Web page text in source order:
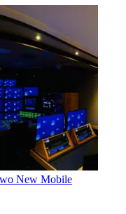
New Mobile